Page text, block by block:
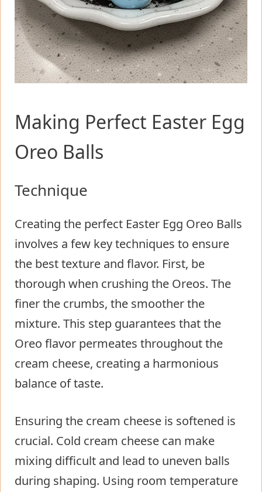
Making Perfect Easter Egg
Oreo Balls
Technique
Creating the perfect Easter Egg Oreo Balls
involves a few key techniques to ensure
the best texture and flavor. First, be
thorough when crushing the Oreos. The
finer the crumbs, the smoother the
mixture. This step guarantees that the
Oreo flavor permeates throughout the
cream cheese, creating a harmonious
balance of taste.
Ensuring the cream cheese is softened is
crucial. Cold cream cheese can make
mixing difficult and lead to uneven balls
during shaping. Using room temperature